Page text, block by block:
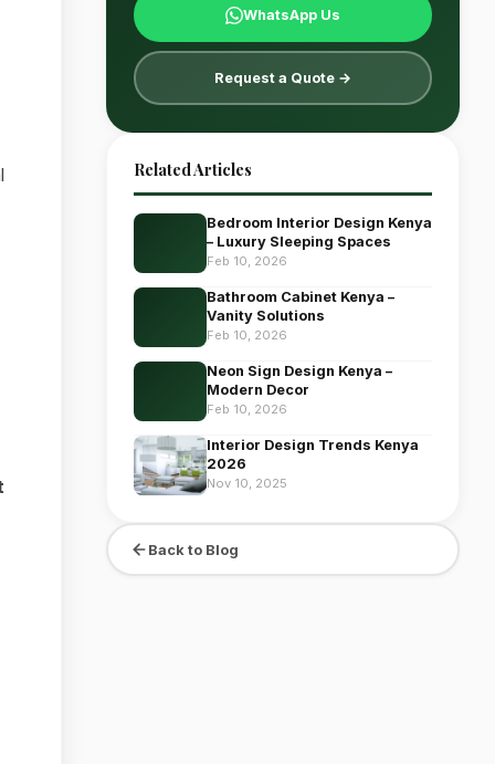
WhatsApp Us
Request a Quote →
Related Articles
Bedroom Interior Design Kenya
– Luxury Sleeping Spaces
Feb 10, 2026
Bathroom Cabinet Kenya –
Vanity Solutions
Feb 10, 2026
Neon Sign Design Kenya –
Modern Decor
Feb 10, 2026
Interior Design Trends Kenya
2026
Nov 10, 2025
Back to Blog